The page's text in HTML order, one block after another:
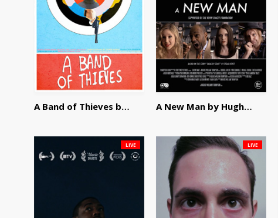
A Band of Thieves by Fidel Ruiz-Healy A New Man by Hughes William Thompson
LIVE LIVE